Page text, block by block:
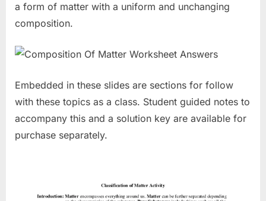
a form of matter with a uniform and unchanging
composition.
Embedded in these slides are sections for follow
with these topics as a class. Student guided notes to
accompany this and a solution key are available for
purchase separately.